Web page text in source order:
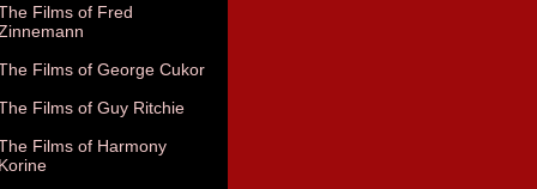
Films of Fred
Films of George Cukor
Films of Guy Ritchie
Films of Harmony